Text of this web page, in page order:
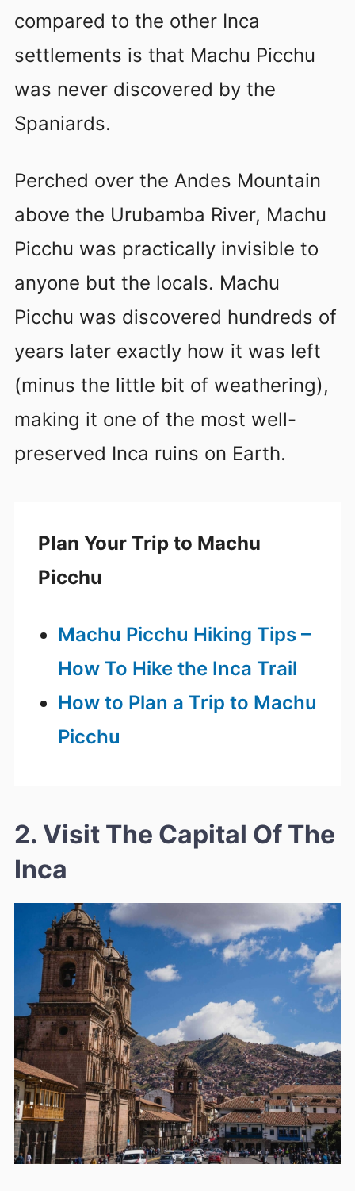
compared to the other Inca
settlements is that Machu Picchu
was never discovered by the
Spaniards.
Perched over the Andes Mountain
above the Urubamba River, Machu
Picchu was practically invisible to
anyone but the locals. Machu
Picchu was discovered hundreds of
years later exactly how it was left
(minus the little bit of weathering),
making it one of the most well-
preserved Inca ruins on Earth.
Plan Your Trip to Machu
Picchu
Machu Picchu Hiking Tips –
How To Hike the Inca Trail
How to Plan a Trip to Machu
Picchu
2. Visit The Capital Of The
Inca